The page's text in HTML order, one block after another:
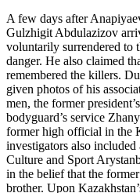
A few days after
Gulzhigit Abdulazizov
voluntarily surrendered to
danger. He also claimed
remembered the killers.
given photos of his
men, the former
bodyguard’s service
former high official in the
investigators also
Culture and Sport
in the belief that the
brother. Upon